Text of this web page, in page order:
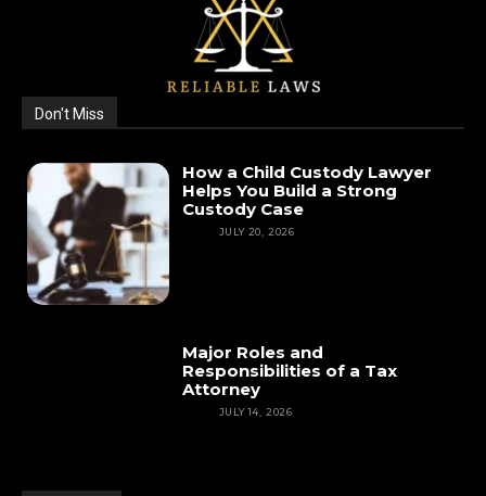
Don't Miss
How a Child Custody Lawyer
Helps You Build a Strong
Custody Case
JULY 20, 2026
Major Roles and
Responsibilities of a Tax
Attorney
JULY 14, 2026